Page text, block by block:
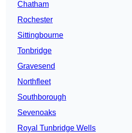
Chatham
Rochester
Sittingbourne
Tonbridge
Gravesend
Northfleet
Southborough
Sevenoaks
Royal Tunbridge Wells